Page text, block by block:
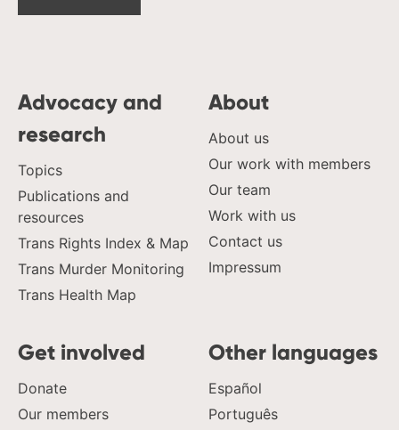
Advocacy and
research
Topics
Publications and
resources
Trans Rights Index & Map
Trans Murder Monitoring
Trans Health Map
About
About us
Our work with members
Our team
Work with us
Contact us
Impressum
Get involved
Donate
Our members
Other languages
Español
Português